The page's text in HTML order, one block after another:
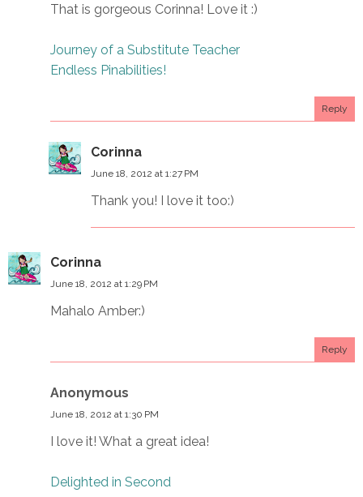
That is gorgeous Corinna! Love it :)
Journey of a Substitute Teacher
Endless Pinabilities!
Reply
Corinna
June 18, 2012 at 1:27 PM
Thank you! I love it too:)
Corinna
June 18, 2012 at 1:29 PM
Mahalo Amber:)
Reply
Anonymous
June 18, 2012 at 1:30 PM
I love it! What a great idea!
Delighted in Second